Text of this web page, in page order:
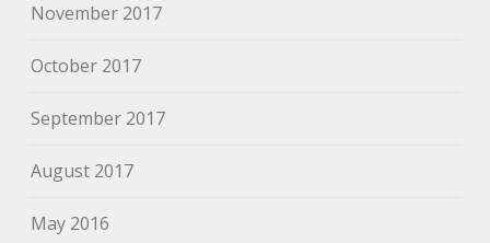
November 2017
October 2017
September 2017
August 2017
May 2016